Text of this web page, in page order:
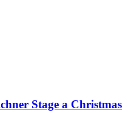
Stage a Christmas